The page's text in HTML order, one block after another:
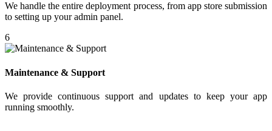
We handle the entire deployment process, from app store submission
to setting up your admin panel.
6
Maintenance & Support
We provide continuous support and updates to keep your app
running smoothly.